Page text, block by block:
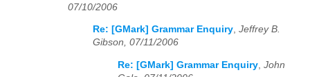
07/10/2006
Re: [GMark] Grammar Enquiry, Jeffrey B.
Gibson, 07/11/2006
Re: [GMark] Grammar Enquiry, John